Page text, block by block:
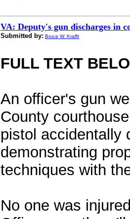
VA: Deputy's gun discharges in
Submitted by: Bruce W. Krafft
FULL TEXT
An officer's gun
County
pistol accidentally
demonstrating
techniques with
No one was